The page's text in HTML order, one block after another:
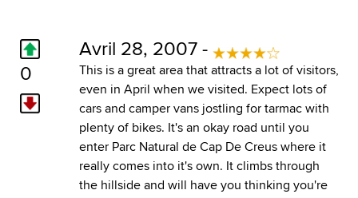
0
Avril 28, 2007 -
This is a great area that attracts a lot of visitors,
even in April when we visited. Expect lots of
cars and camper vans jostling for tarmac with
plenty of bikes. It's an okay road until you
enter Parc Natural de Cap De Creus where it
really comes into it's own. It climbs through
the hillside and will have you thinking you're